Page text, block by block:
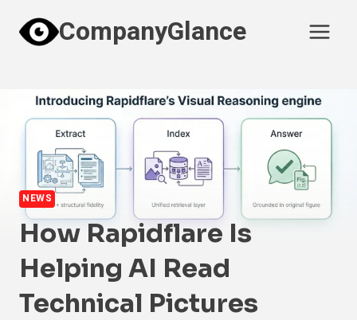
content
CompanyGlance
NEWS
How Rapidflare Is
Helping AI Read
Technical Pictures